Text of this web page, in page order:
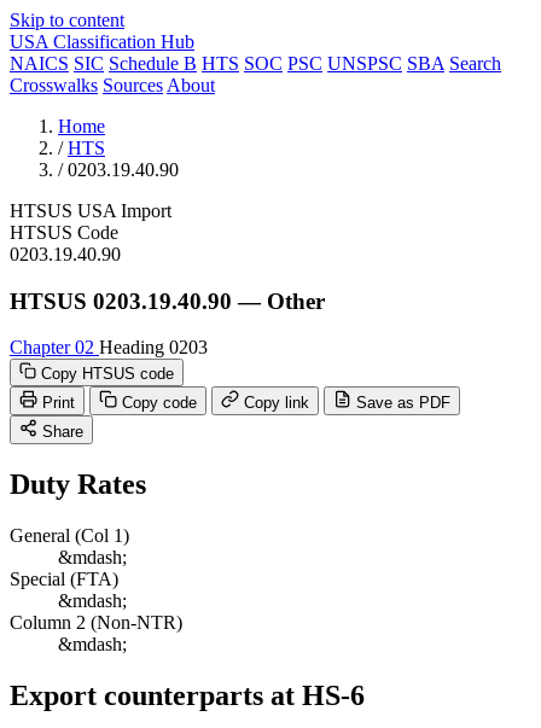
Skip to content
USA Classification Hub
NAICS SIC Schedule B HTS SOC PSC UNSPSC SBA Search
Crosswalks Sources About
Home
/ HTS
/ 0203.19.40.90
HTSUS USA Import
HTSUS Code
0203.19.40.90
HTSUS 0203.19.40.90 — Other
Chapter 02 Heading 0203
Copy HTSUS code
Print
Copy code Copy link
Save as PDF
Share
Duty Rates
General (Col 1)
&mdash;
Special (FTA)
&mdash;
Column 2 (Non-NTR)
&mdash;
Export counterparts at HS-6